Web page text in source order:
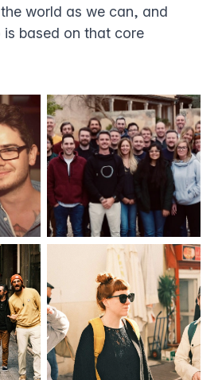
world as we can, and
based on that core